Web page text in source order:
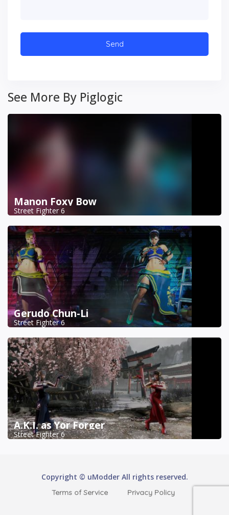
See More By Piglogic
Manon Foxy Bow
Street Fighter 6
Gerudo Chun-Li
Street Fighter 6
A.K.I. as Yor Forger
Street Fighter 6
Copyright © uModder All rights reserved.
Terms of Service Privacy Policy